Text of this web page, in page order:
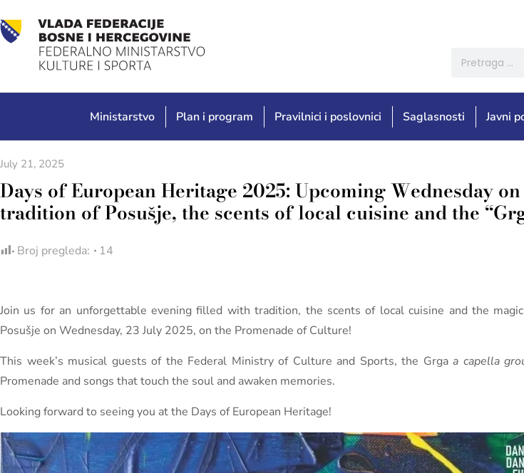
Ministarstvo Plan i program Pravilnici i poslovnici Saglasnosti Javni
July 21, 2025
Days of European Heritage 2025: Upcoming Wednesday
tradition of Posušje, the scents of local cuisine and the
Broj pregleda: 14
Join us for an unforgettable evening filled with tradition, the scents of local cuisine and the
Posušje on Wednesday, 23 July 2025, on the Promenade of Culture!
This week’s musical guests of the Federal Ministry of Culture and Sports, the Grga a capella
Promenade and songs that touch the soul and awaken memories.
Looking forward to seeing you at the Days of European Heritage!